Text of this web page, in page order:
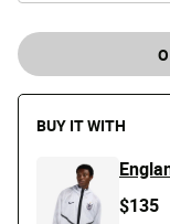
BUY IT WITH
$135